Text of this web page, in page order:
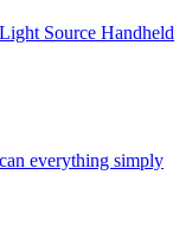
Source Handheld
everything simply